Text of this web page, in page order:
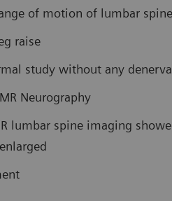
of motion of lumbar
raise
study without any
Neurography
lumbar spine imaging